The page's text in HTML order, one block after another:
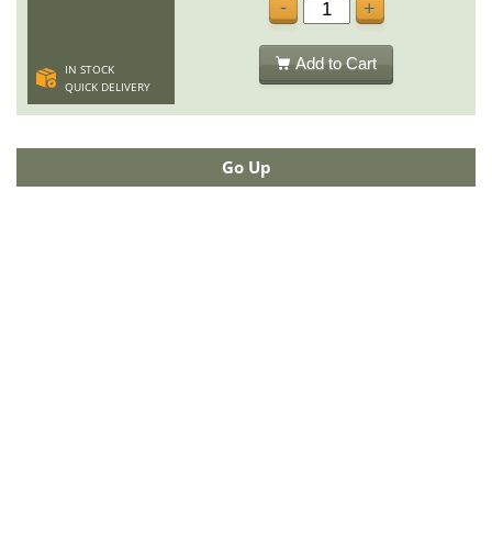
IN STOCK
QUICK DELIVERY
-
+
Add to Cart
Go Up